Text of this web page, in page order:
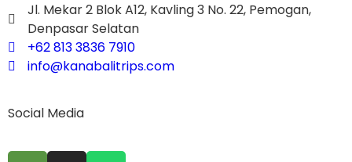
Jl. Mekar 2 Blok A12, Kavling 3 No. 22, Pemogan,
Denpasar Selatan
+62 813 3836 7910
info@kanabalitrips.com
Social Media